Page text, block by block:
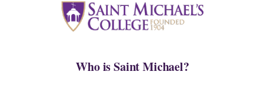
Who is Saint Michael?